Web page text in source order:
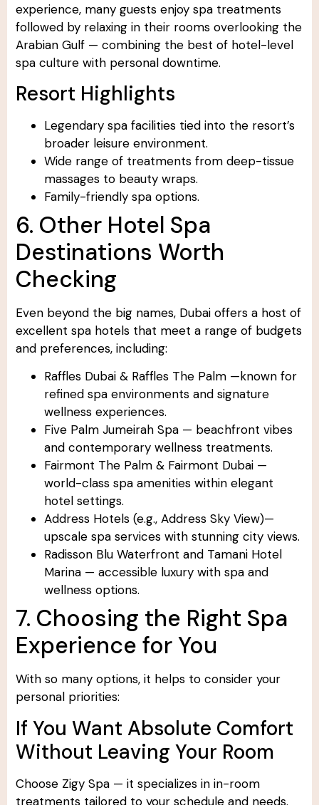
experience, many guests enjoy spa treatments
followed by relaxing in their rooms overlooking the
Arabian Gulf — combining the best of hotel-level
spa culture with personal downtime.
Resort Highlights
Legendary spa facilities tied into the resort’s
broader leisure environment.
Wide range of treatments from deep-tissue
massages to beauty wraps.
Family-friendly spa options.
6. Other Hotel Spa
Destinations Worth
Checking
Even beyond the big names, Dubai offers a host of
excellent spa hotels that meet a range of budgets
and preferences, including:
Raffles Dubai & Raffles The Palm —known for
refined spa environments and signature
wellness experiences.
Five Palm Jumeirah Spa — beachfront vibes
and contemporary wellness treatments.
Fairmont The Palm & Fairmont Dubai —
world-class spa amenities within elegant
hotel settings.
Address Hotels (e.g., Address Sky View)—
upscale spa services with stunning city views.
Radisson Blu Waterfront and Tamani Hotel
Marina — accessible luxury with spa and
wellness options.
7. Choosing the Right Spa
Experience for You
With so many options, it helps to consider your
personal priorities:
If You Want Absolute Comfort
Without Leaving Your Room
Choose Zigy Spa — it specializes in in-room
treatments tailored to your schedule and needs.